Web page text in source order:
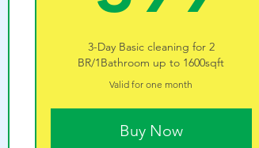
3-Day Basic cleaning for 2
BR/1Bathroom up to 1600sqft
Valid for one month
Buy Now